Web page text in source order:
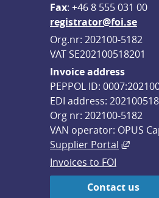
Fax: +46 8 555 031 00
registrator@foi.se
Org.nr: 202100-5182
VAT SE202100518201
Invoice address
PEPPOL ID:
EDI address:
Org nr: 202100-5182
VAN operator: OPUS
Supplier Portal
Invoices to FOI
Contact us